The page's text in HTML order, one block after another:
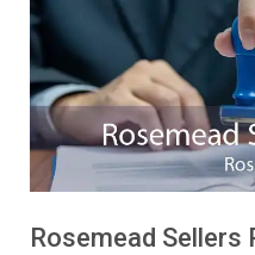
Rosemead Sellers